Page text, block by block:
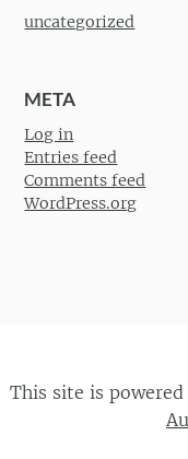
uncategorized
META
Log in
Entries feed
Comments feed
WordPress.org
This site is